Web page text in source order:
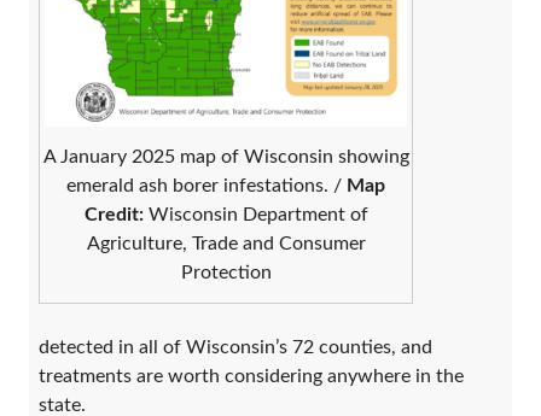
A January 2025 map of Wisconsin showing
emerald ash borer infestations. / Map
Credit:Wisconsin Department of
Agriculture, Trade and Consumer
Protection
detected in all of Wisconsin’s 72 counties, and
treatments are worth considering anywhere in the
state.